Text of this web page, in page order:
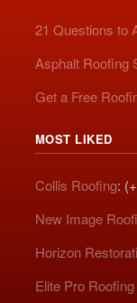
21 Questions to
Asphalt Roofing
Get a Free
MOST LIKED
Collis Roofing:
New Image
Horizon
Elite Pro Roofing